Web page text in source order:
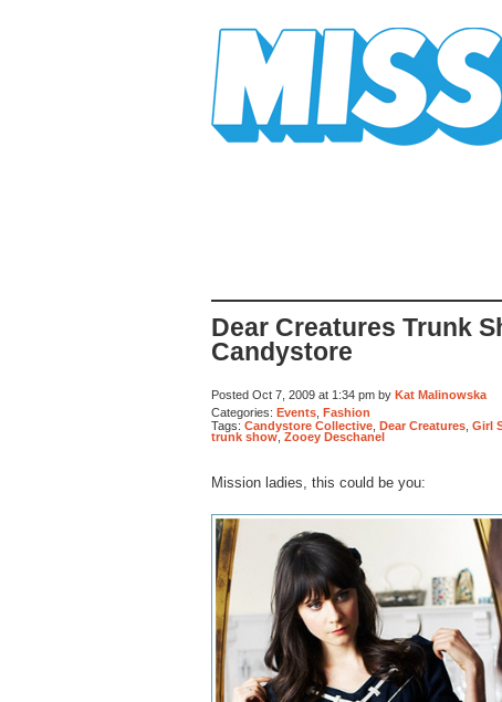
Dear Creatures Trunk
Candystore
Posted Oct 7, 2009 at 1:34 pm by Kat Malinowska
Categories: Events Fashion
Tags: Candystore Collective Dear Creatures Girl
trunk show Zooey Deschanel
Mission ladies, this could be you: